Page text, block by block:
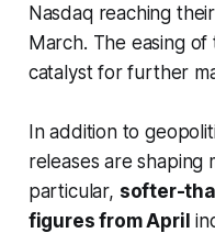
Nasdaq reaching
March. The easing of
catalyst for further
In addition to
releases are shaping
particular, softer-
figures from April